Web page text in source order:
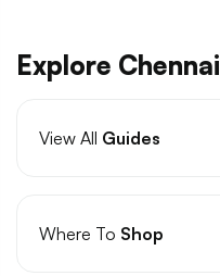
Explore Chennai
View All Guides
Where To Shop